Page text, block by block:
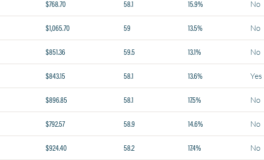
$768.70 58.1 15.9% No
$1,065.70 59 13.5% No
$851.36 59.5 13.1% No
$843.15 58.1 13.6% Yes
$896.85 58.1 17.5% No
$792.57 58.9 14.6% No
$924.40 58.2 17.4% No